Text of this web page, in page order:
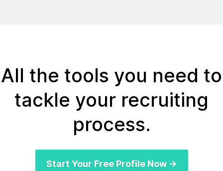
All the tools you need to
tackle your recruiting
process.
Start Your Free Profile Now →